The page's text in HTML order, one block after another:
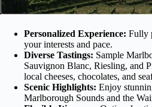
Personalized Experience: Fully
your interests and pace.
Diverse Tastings: Sample
Sauvignon Blanc, Riesling, and
local cheeses, chocolates, and
Scenic Highlights: Enjoy
Marlborough Sounds and the